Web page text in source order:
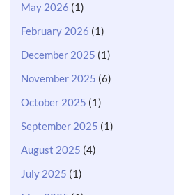
May 2026 (1)
February 2026 (1)
December 2025 (1)
November 2025 (6)
October 2025 (1)
September 2025 (1)
August 2025 (4)
July 2025 (1)